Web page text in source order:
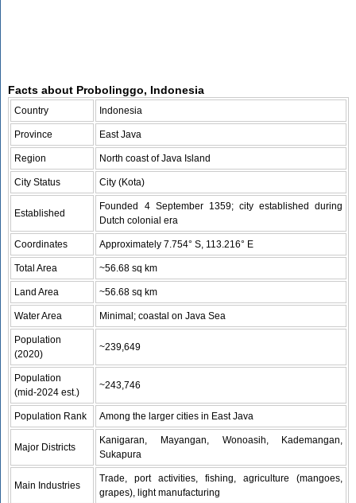
Facts about Probolinggo, Indonesia
Country Indonesia
Province East Java
Region North coast of Java Island
City Status City (Kota)
Established
Founded 4 September 1359; city established during
Dutch colonial era
Coordinates Approximately 7.754° S, 113.216° E
Total Area ~56.68 sq km
Land Area ~56.68 sq km
Water Area Minimal; coastal on Java Sea
Population
(2020)
~239,649
Population
(mid‑2024 est.)
~243,746
Population Rank Among the larger cities in East Java
Major Districts
Kanigaran, Mayangan, Wonoasih, Kademangan,
Sukapura
Main Industries
Trade, port activities, fishing, agriculture (mangoes,
grapes), light manufacturing